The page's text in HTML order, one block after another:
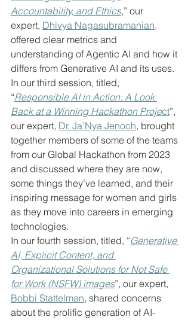
Accountability, and Ethics,” our
expert, Dhivya Nagasubramanian,
offered clear metrics and
understanding of Agentic AI and how it
differs from Generative AI and its uses.
In our third session, titled,
“Responsible AI in Action: A Look
Back at a Winning Hackathon Project”,
our expert, Dr. Ja’Nya Jenoch, brought
together members of some of the teams
from our Global Hackathon from 2023
and discussed where they are now,
some things they’ve learned, and their
inspiring message for women and girls
as they move into careers in emerging
technologies.
In our fourth session, titled, “Generative
AI, Explicit Content, and
Organizational Solutions for Not Safe
for Work (NSFW) images”, our expert,
Bobbi Stattelman, shared concerns
about the prolific generation of AI-